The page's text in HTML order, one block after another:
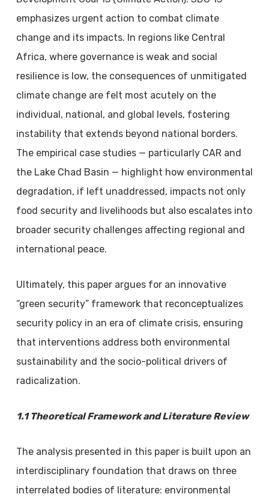
emphasizes urgent action to combat climate
change and its impacts. In regions like Central
Africa, where governance is weak and social
resilience is low, the consequences of unmitigated
climate change are felt most acutely on the
individual, national, and global levels, fostering
instability that extends beyond national borders.
The empirical case studies — particularly CAR and
the Lake Chad Basin — highlight how environmental
degradation, if left unaddressed, impacts not only
food security and livelihoods but also escalates into
broader security challenges affecting regional and
international peace.
Ultimately, this paper argues for an innovative
“green security” framework that reconceptualizes
security policy in an era of climate crisis, ensuring
that interventions address both environmental
sustainability and the socio-political drivers of
radicalization.
1.1 Theoretical Framework and Literature Review
The analysis presented in this paper is built upon an
interdisciplinary foundation that draws on three
interrelated bodies of literature: environmental